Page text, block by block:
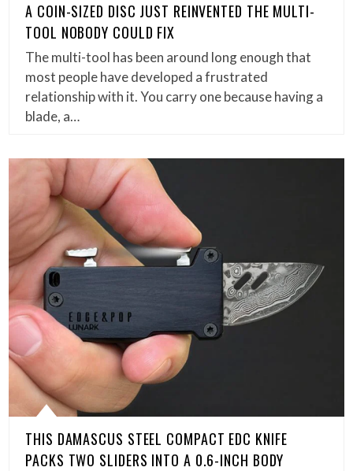
A COIN-SIZED DISC JUST REINVENTED THE MULTI-
TOOL NOBODY COULD FIX
The multi-tool has been around long enough that
most people have developed a frustrated
relationship with it. You carry one because having a
blade, a…
THIS DAMASCUS STEEL COMPACT EDC KNIFE
PACKS TWO SLIDERS INTO A 0.6-INCH BODY